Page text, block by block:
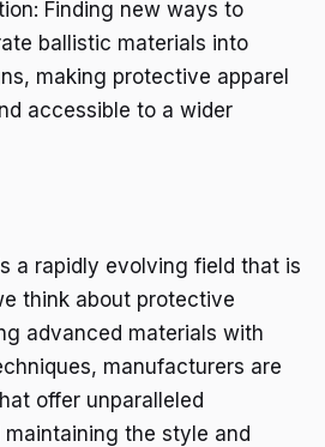
Finding new ways to
ballistic materials into
making protective apparel
accessible to a wider
a rapidly evolving field that is
think about protective
advanced materials with
manufacturers are
offer unparalleled
the style and